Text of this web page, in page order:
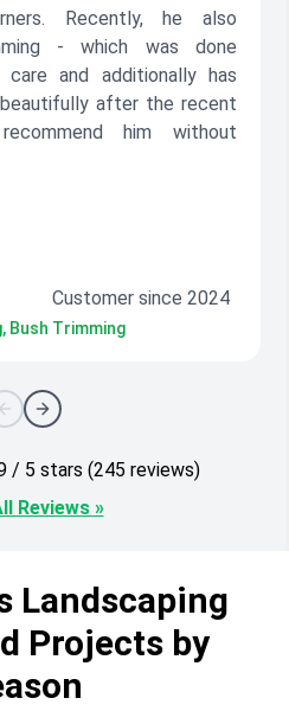
Recently, he also
- which was done
and additionally has
after the recent
him without
Customer since 2024
Bush Trimming
Overall Rating: 4.89 / 5 stars (245 reviews)
Reviews »
Landscaping
Projects by